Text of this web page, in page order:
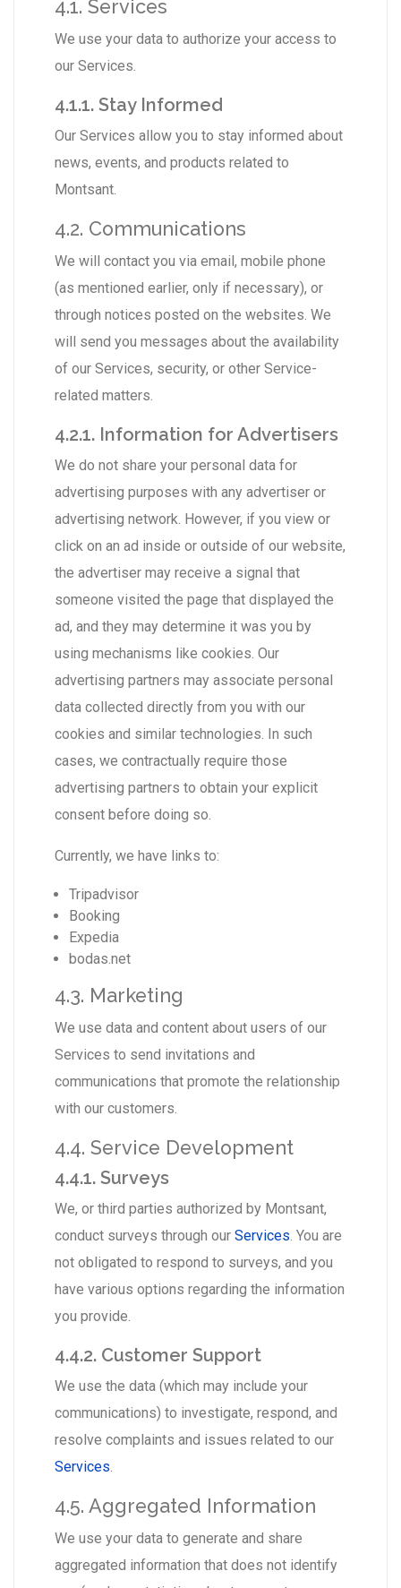
4.1. Services
We use your data to authorize your access to
our Services.
4.1.1. Stay Informed
Our Services allow you to stay informed about
news, events, and products related to
Montsant.
4.2. Communications
We will contact you via email, mobile phone
(as mentioned earlier, only if necessary), or
through notices posted on the websites. We
will send you messages about the availability
of our Services, security, or other Service-
related matters.
4.2.1. Information for Advertisers
We do not share your personal data for
advertising purposes with any advertiser or
advertising network. However, if you view or
click on an ad inside or outside of our website,
the advertiser may receive a signal that
someone visited the page that displayed the
ad, and they may determine it was you by
using mechanisms like cookies. Our
advertising partners may associate personal
data collected directly from you with our
cookies and similar technologies. In such
cases, we contractually require those
advertising partners to obtain your explicit
consent before doing so.
Currently, we have links to:
Tripadvisor
Booking
Expedia
bodas.net
4.3. Marketing
We use data and content about users of our
Services to send invitations and
communications that promote the relationship
with our customers.
4.4. Service Development
4.4.1. Surveys
We, or third parties authorized by Montsant,
conduct surveys through our Services. You are
not obligated to respond to surveys, and you
have various options regarding the information
you provide.
4.4.2. Customer Support
We use the data (which may include your
communications) to investigate, respond, and
resolve complaints and issues related to our
Services.
4.5. Aggregated Information
We use your data to generate and share
aggregated information that does not identify